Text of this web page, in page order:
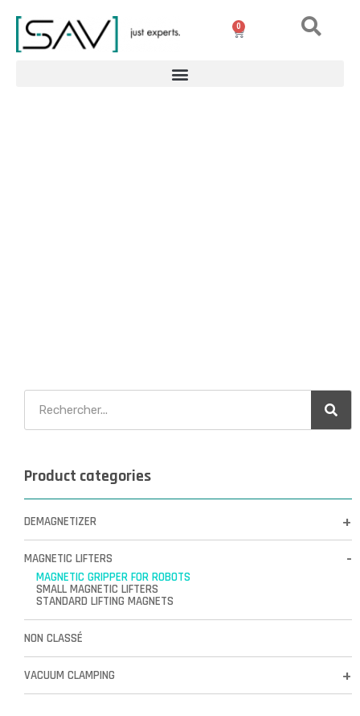
0
Product categories
DEMAGNETIZER
MAGNETIC LIFTERS
MAGNETIC GRIPPER FOR ROBOTS
SMALL MAGNETIC LIFTERS
STANDARD LIFTING MAGNETS
NON CLASSÉ
VACUUM CLAMPING